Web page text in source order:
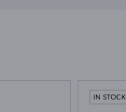
IN STOCK